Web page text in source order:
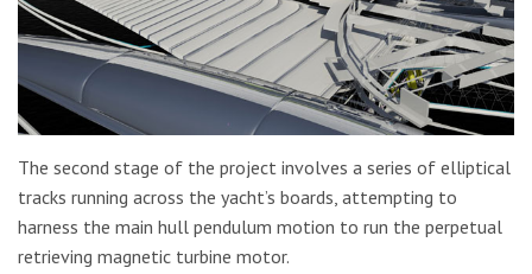
The second stage of the project involves a series of elliptical
tracks running across the yacht’s boards, attempting to
harness the main hull pendulum motion to run the perpetual
retrieving magnetic turbine motor.